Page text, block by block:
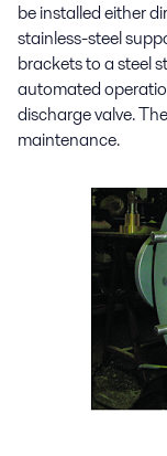
be installed either
stainless-steel
brackets to a steel
automated
discharge valve.
maintenance.